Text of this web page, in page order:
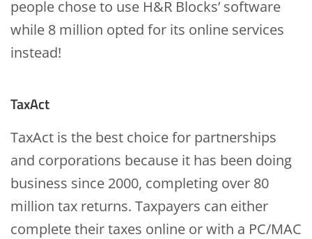
people chose to use H&R Blocks’ software
while 8 million opted for its online services
instead!
TaxAct
TaxAct is the best choice for partnerships
and corporations because it has been doing
business since 2000, completing over 80
million tax returns. Taxpayers can either
complete their taxes online or with a PC/MAC